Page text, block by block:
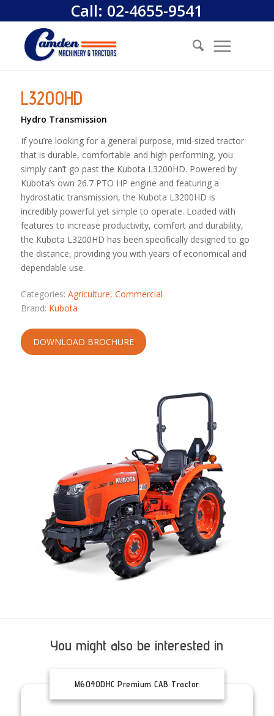
Call: 02-4655-9541
L3200HD
Hydro Transmission
If you’re looking for a general purpose, mid-sized tractor
that is durable, comfortable and high performing, you
simply can’t go past the Kubota L3200HD. Powered by
Kubota’s own 26.7 PTO HP engine and featuring a
hydrostatic transmission, the Kubota L3200HD is
incredibly powerful yet simple to operate. Loaded with
features to increase productivity, comfort and durability,
the Kubota L3200HD has been specifically designed to go
the distance, providing you with years of economical and
dependable use.
Categories: Agriculture, Commercial
Brand: Kubota
DOWNLOAD BROCHURE
You might also be interested in
M6040DHC Premium CAB Tractor